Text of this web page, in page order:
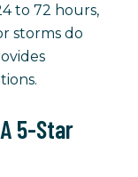
to 72 hours,
storms do
5-Star